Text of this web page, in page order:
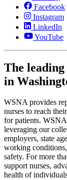
Facebook
Instagram
LinkedIn
YouTube
The
in
WSNA provides
nurses to reach
for patients. WSNA
leveraging our
employers, state
working
safety. For more
support nurses,
health of